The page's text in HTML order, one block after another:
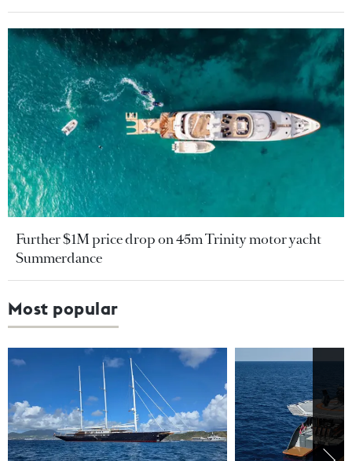
Further $1M price drop on 45m Trinity motor yacht
Summerdance
Most popular